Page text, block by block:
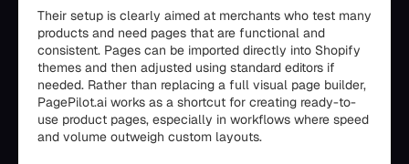
Their setup is clearly aimed at merchants who test many
products and need pages that are functional and
consistent. Pages can be imported directly into Shopify
themes and then adjusted using standard editors if
needed. Rather than replacing a full visual page builder,
PagePilot.ai works as a shortcut for creating ready-to-
use product pages, especially in workflows where speed
and volume outweigh custom layouts.